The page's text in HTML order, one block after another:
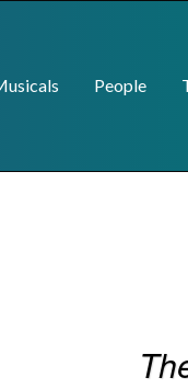
People